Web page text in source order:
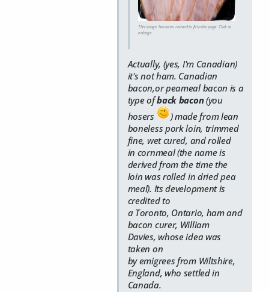
This image has been resized to fit in the page. Click to
enlarge.
Actually, (yes, I'm Canadian)
it's not ham. Canadian
bacon,or peameal bacon is a
type ofback bacon(you
hosers
)made from lean
boneless porkloin, trimmed
fine, wet cured, and rolled
in cornmeal (the name is
derived from the time the
loin was rolled in dried pea
meal). Its development is
credited to
a Toronto, Ontario, ham and
bacon curer, William
Davies, whose idea was
taken on
byemigrees from Wiltshire,
England, who settled in
Canada.